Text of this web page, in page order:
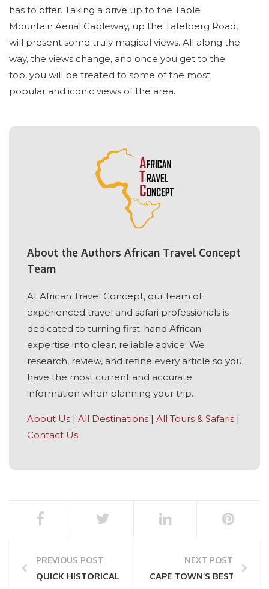
has to offer. Taking a drive up to the Table
Mountain Aerial Cableway, up the Tafelberg Road,
will present some truly magical views. All along the
way, the views change, and once you get to the
top, you will be treated to some of the most
popular and iconic views of the area.
About the Authors African Travel Concept
Team
At African Travel Concept, our team of
experienced travel and safari professionals is
dedicated to turning first-hand African
expertise into clear, reliable advice. We
research, review, and refine every article so you
have the most current and accurate
information when planning your trip.
About Us | All Destinations | All Tours & Safaris |
Contact Us
PREVIOUS POST
QUICK HISTORICAL FACTS ABOUT CAPE TOWN
NEXT POST
CAPE TOWN’S BEST